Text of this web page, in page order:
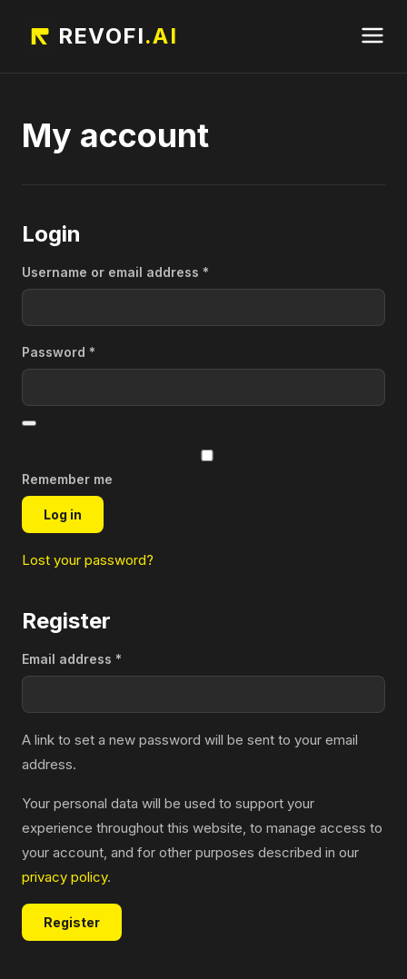
REVOFI.AI
My account
Login
Username or email address *
Password *
Remember me
Log in
Lost your password?
Register
Email address *
A link to set a new password will be sent to your email
address.
Your personal data will be used to support your
experience throughout this website, to manage access to
your account, and for other purposes described in our
privacy policy.
Register